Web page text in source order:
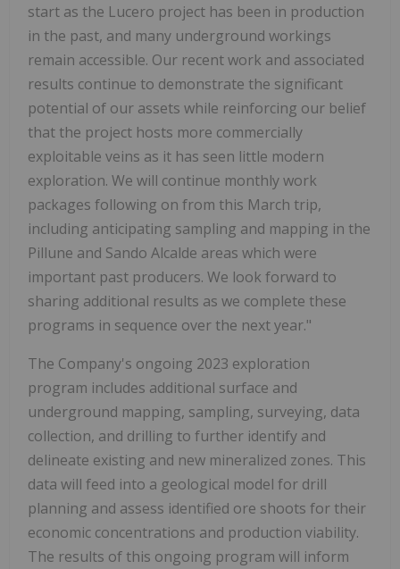
start as the Lucero project has been in production
in the past, and many underground workings
remain accessible. Our recent work and associated
results continue to demonstrate the significant
potential of our assets while reinforcing our belief
that the project hosts more commercially
exploitable veins as it has seen little modern
exploration. We will continue monthly work
packages following on from this March trip,
including anticipating sampling and mapping in the
Pillune and Sando Alcalde areas which were
important past producers. We look forward to
sharing additional results as we complete these
programs in sequence over the next year."
The Company's ongoing 2023 exploration
program includes additional surface and
underground mapping, sampling, surveying, data
collection, and drilling to further identify and
delineate existing and new mineralized zones. This
data will feed into a geological model for drill
planning and assess identified ore shoots for their
economic concentrations and production viability.
The results of this ongoing program will inform